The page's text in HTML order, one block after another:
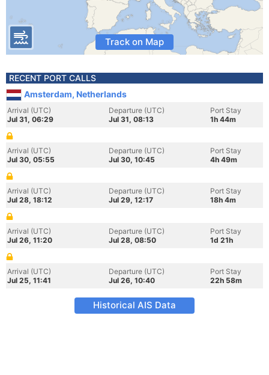
Track on Map
RECENT PORT CALLS
Amsterdam, Netherlands
Arrival (UTC)
Jul 31, 06:29
Departure (UTC)
Jul 31, 08:13
Port Stay
1h 44m
Arrival (UTC)
Jul 30, 05:55
Departure (UTC)
Jul 30, 10:45
Port Stay
4h 49m
Arrival (UTC)
Jul 28, 18:12
Departure (UTC)
Jul 29, 12:17
Port Stay
18h 4m
Arrival (UTC)
Jul 26, 11:20
Departure (UTC)
Jul 28, 08:50
Port Stay
1d 21h
Arrival (UTC)
Jul 25, 11:41
Departure (UTC)
Jul 26, 10:40
Port Stay
22h 58m
Historical AIS Data